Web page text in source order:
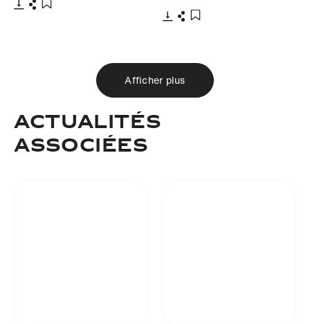
Afficher plus
Actualités
associées